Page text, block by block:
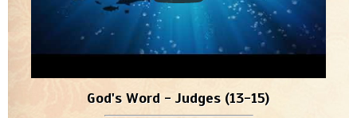
God's Word - Judges (13-15)